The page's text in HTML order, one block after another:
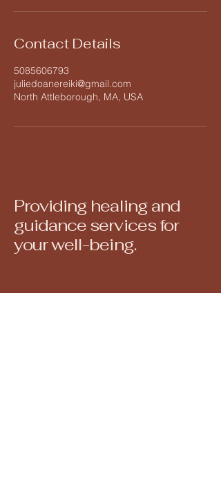
Contact Details
5085606793
juliedoanereiki@gmail.com
North Attleborough, MA, USA
Providing healing and
guidance services for
your well-being.